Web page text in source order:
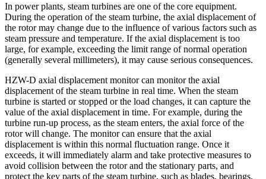
In power plants, steam turbines are one of the core equipment.
During the operation of the steam turbine, the axial displacement of
the rotor may change due to the influence of various factors such as
steam pressure and temperature. If the axial displacement is too
large, for example, exceeding the limit range of normal operation
(generally several millimeters), it may cause serious consequences.
HZW-D axial displacement monitor can monitor the axial
displacement of the steam turbine in real time. When the steam
turbine is started or stopped or the load changes, it can capture the
value of the axial displacement in time. For example, during the
turbine run-up process, as the steam enters, the axial force of the
rotor will change. The monitor can ensure that the axial
displacement is within this normal fluctuation range. Once it
exceeds, it will immediately alarm and take protective measures to
avoid collision between the rotor and the stationary parts, and
protect the key parts of the steam turbine, such as blades, bearings,